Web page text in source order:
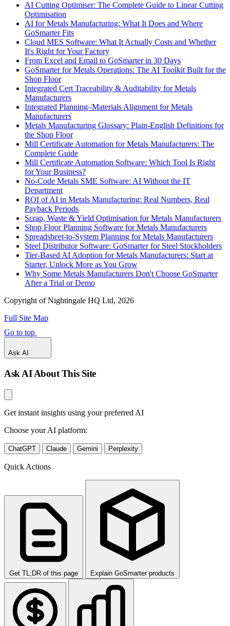
AI Cutting Optimiser: The Complete Guide to Linear Cutting
Optimisation
AI for Metals Manufacturing: What It Does and Where
GoSmarter Fits
Cloud MES Software: What It Actually Costs and Whether
It's Right for Your Factory
From Excel and Email to GoSmarter in 30 Days
GoSmarter for Metals Operations: The AI Toolkit Built for the
Shop Floor
Integrated Cert Traceability & Auditability for Metals
Manufacturers
Integrated Planning–Materials Alignment for Metals
Manufacturers
Metals Manufacturing Glossary: Plain-English Definitions for
the Shop Floor
Mill Certificate Automation for Metals Manufacturers: The
Complete Guide
Mill Certificate Automation Software: Which Tool Is Right
for Your Business?
No-Code Metals SME Software: AI Without the IT
Department
ROI of AI in Metals Manufacturing: Real Numbers, Real
Payback Periods
Scrap, Waste & Yield Optimisation for Metals Manufacturers
Shop Floor Planning Software for Metals Manufacturers
Spreadsheet-to-System Planning for Metals Manufacturers
Steel Distributor Software: GoSmarter for Steel Stockholders
Tier-Based AI Adoption for Metals Manufacturers: Start at
Starter, Unlock More as You Grow
Why Some Metals Manufacturers Don't Choose GoSmarter
After a Trial or Demo
Copyright of Nightingale HQ Ltd, 2026
Full Site Map
Go to top
Ask AI
Ask AI About This Site
Get instant insights using your preferred AI
Choose your AI platform:
ChatGPT Claude Gemini Perplexity
Quick Actions
Get TL;DR of this page Explain GoSmarter products